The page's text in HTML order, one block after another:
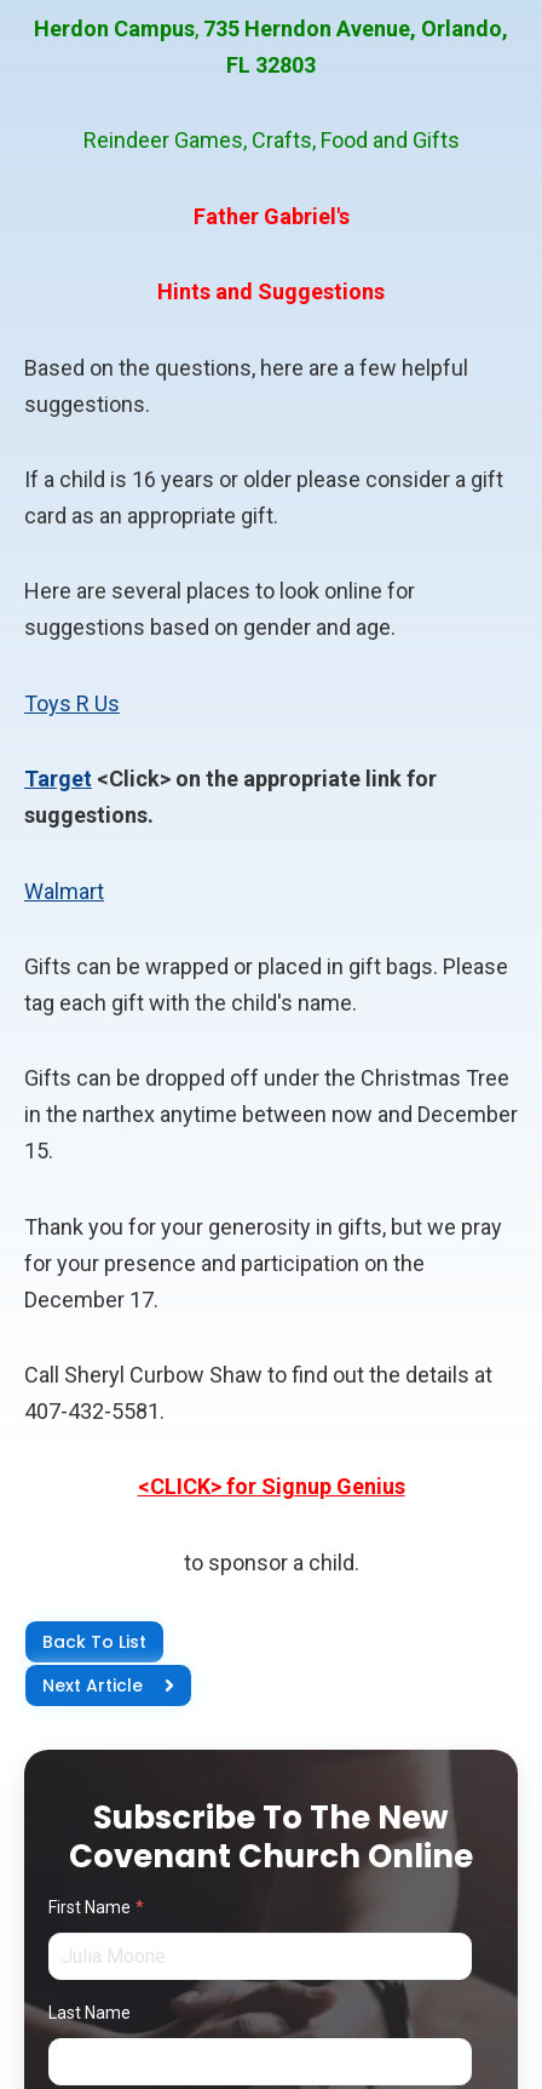
Herdon Campus, 735 Herndon Avenue, Orlando,
FL 32803
Reindeer Games, Crafts, Food and Gifts
Father Gabriel's
Hints and Suggestions
Based on the questions, here are a few helpful
suggestions.
If a child is 16 years or older please consider a gift
card as an appropriate gift.
Here are several places to look online for
suggestions based on gender and age.
Toys R Us
Target <Click> on the appropriate link for
suggestions.
Walmart
Gifts can be wrapped or placed in gift bags. Please
tag each gift with the child's name.
Gifts can be dropped off under the Christmas Tree
in the narthex anytime between now and December
15.
Thank you for your generosity in gifts, but we pray
for your presence and participation on the
December 17.
Call Sheryl Curbow Shaw to find out the details at
407-432-5581.
<CLICK> for Signup Genius
to sponsor a child.
Back To List
Next Article
Subscribe To The New
Covenant Church Online
First Name *
Last Name